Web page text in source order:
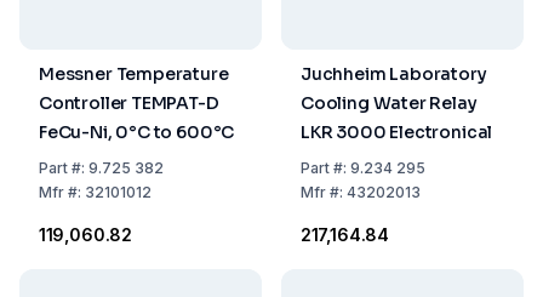
Messner Temperature
Controller TEMPAT-D
FeCu-Ni, 0°C to 600°C
Part#: 9.725 382
Mfr#: 32101012
₹119,060.82
Juchheim Laboratory
Cooling Water Relay
LKR 3000 Electronical
Part#: 9.234 295
Mfr#: 43202013
₹217,164.84